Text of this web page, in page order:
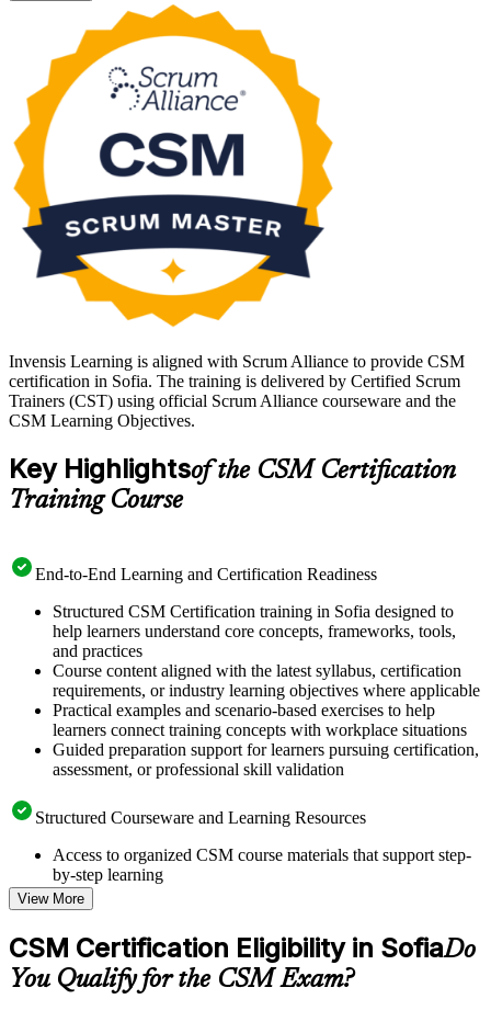
Delivered in live virtual and classroom formats, the training suits
aspiring Scrum Masters, developers and project managers moving
into agile delivery across Sofia's technology and fintech sector.
Passing the CSM exam earns the credential and a two-year Scrum
Alliance membership, giving you a globally recognised start in agile.
Invensis Learning is aligned with Scrum Alliance to provide CSM
certification in Sofia. The training is delivered by Certified Scrum
Trainers (CST) using official Scrum Alliance courseware and the
CSM Learning Objectives.
Key Highlightsof the CSM Certification
Training Course
End-to-End Learning and Certification Readiness
Structured CSM Certification training in Sofia designed to
help learners understand core concepts, frameworks, tools,
and practices
Course content aligned with the latest syllabus, certification
requirements, or industry learning objectives where applicable
Practical examples and scenario-based exercises to help
learners connect training concepts with workplace situations
Guided preparation support for learners pursuing certification,
assessment, or professional skill validation
Structured Courseware and Learning Resources
Access to organized CSM course materials that support step-
by-step learning
Topic-wise learning resources, exercises, and knowledge
checks to reinforce understanding
Practice questions, assignments, quizzes, or mock assessments
included where applicable
Supplementary learning aids such as templates, case studies,
guides, flashcards, or toolkits depending on the course
View More
CSM Certification Eligibility in SofiaDo
You Qualify for the CSM Exam?